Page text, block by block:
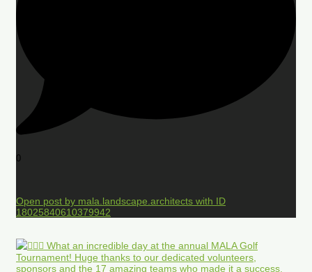
0
Open post by mala.landscape.architects with ID
18025840610379942